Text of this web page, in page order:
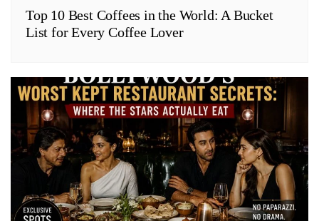
Top 10 Best Coffees in the World: A Bucket
List for Every Coffee Lover